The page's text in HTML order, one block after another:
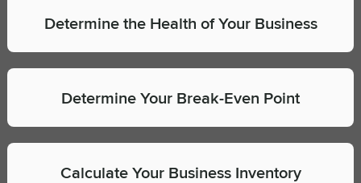
Determine the Health of Your Business
Determine Your Break-Even Point
Calculate Your Business Inventory